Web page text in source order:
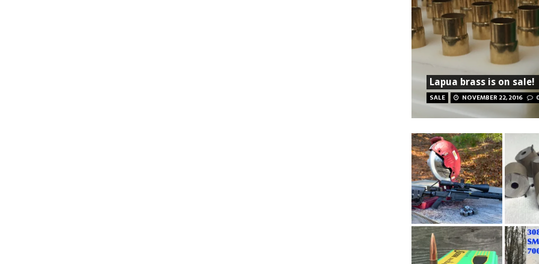
Lapua brass is on sale!
SALE NOVEMBER 22, 2016